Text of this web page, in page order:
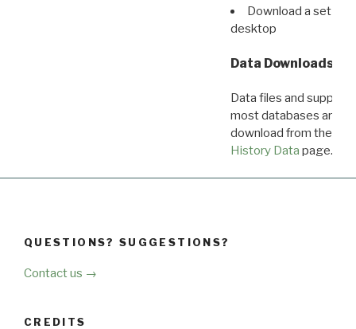
Download a set of
desktop
Data Downloads
Data files and
most databases are
download from the
History Data page.
QUESTIONS? SUGGESTIONS?
Contact us →
CREDITS